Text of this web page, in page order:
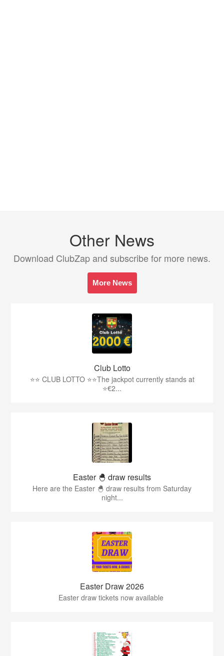
Other News
Download ClubZap and subscribe for more news.
More News
Club Lotto
⭐️⭐️ CLUB LOTTO ⭐️⭐The jackpot currently stands at
⭐€2...
Easter 🐣 draw results
Here are the Easter 🐣 draw results from Saturday
night...
Easter Draw 2026
Easter draw tickets now available